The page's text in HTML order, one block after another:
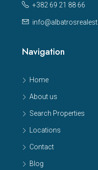
+382 69 21 88 66
Navigation
Home
About us
Search Properties
Locations
Contact
Blog